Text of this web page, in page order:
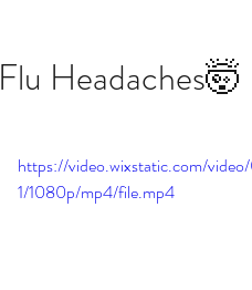
Flu Headaches🤯
https://video.wixstatic.com/
1/1080p/mp4/file.mp4